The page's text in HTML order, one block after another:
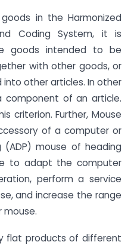
in the Harmonized
Coding System, it is
goods intended to be
with other goods, or
other articles. In other
of an article.
criterion. Further, Mouse
of a computer or
(ADP) mouse of heading
to adapt the computer
perform a service
and increase the range
flat products of different